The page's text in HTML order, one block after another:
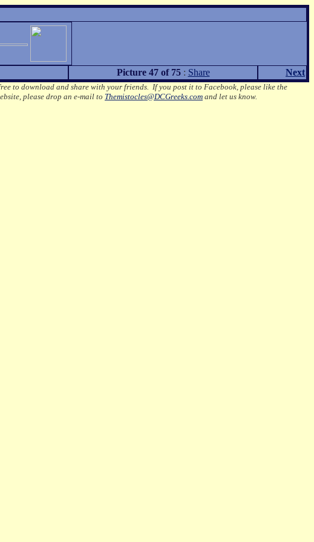
Picture 47 of 75: Share Next
to download and share with your friends. If you post it to Facebook, please like the
please drop an e-mail to Themistocles@DCGreeks.com and let us know.